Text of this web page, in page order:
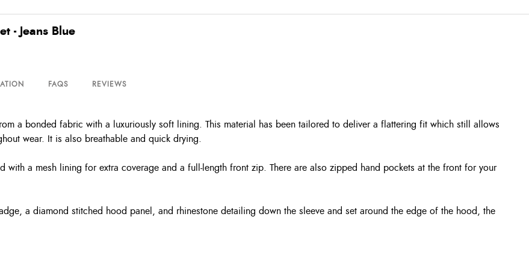
- Jeans Blue
FAQS REVIEWS
a bonded fabric with a luxuriously soft lining. This material has been tailored to deliver a flattering fit which still allows
wear. It is also breathable and quick drying.
with a mesh lining for extra coverage and a full-length front zip. There are also zipped hand pockets at the front for your
a diamond stitched hood panel, and rhinestone detailing down the sleeve and set around the edge of the hood, the